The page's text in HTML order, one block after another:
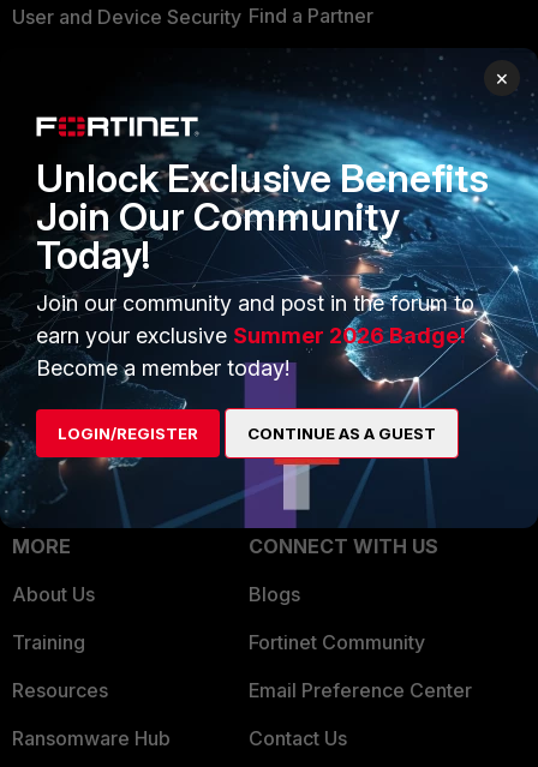
User and Device Security
Application Security
FortiGuard Labs Threat
Intelligence
Small Mid-Sized
Businesses
Overview
Service Providers
MSSP
Mobile Providers
Find a Partner
Become a Partner
Partner Login
TRUST CENTER
Trusted Company
Trusted Process
Trusted Partners
Product Certifications
MORE
About Us
Training
Resources
Ransomware Hub
CONNECT WITH US
Blogs
Fortinet Community
Email Preference Center
Contact Us
×
Unlock Exclusive Benefits
Join Our Community
Today!
Join our community and post in the forum to
earn your exclusive Summer 2026 Badge!
Become a member today!
LOGIN/REGISTER CONTINUE AS A GUEST